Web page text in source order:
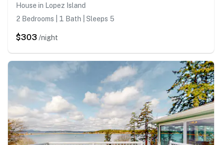
House in Lopez Island
2 Bedrooms | 1 Bath | Sleeps 5
$303 /night